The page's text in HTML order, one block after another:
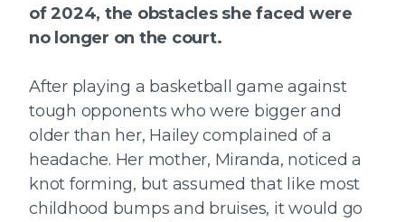
of 2024, the obstacles she faced were
no longer on the court.
After playing a basketball game against
tough opponents who were bigger and
older than her, Hailey complained of a
headache. Her mother, Miranda, noticed a
knot forming, but assumed that like most
childhood bumps and bruises, it would go